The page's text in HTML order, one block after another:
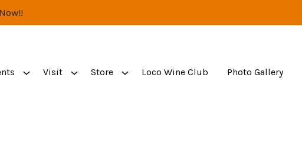
Visit Store Loco Wine Club Photo Gallery